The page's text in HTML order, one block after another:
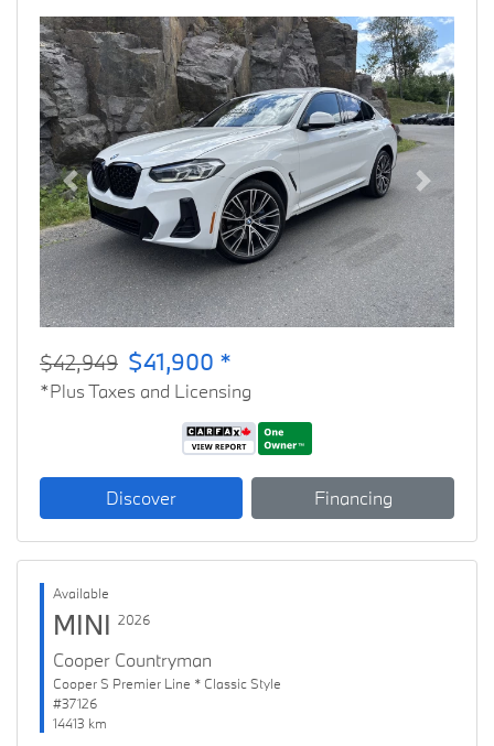
Previous Next
$42,949 $41,900 *
*Plus Taxes and Licensing
Discover Financing
Available
MINI 2026
Cooper Countryman
Cooper S Premier Line * Classic Style
#37126
14413 km